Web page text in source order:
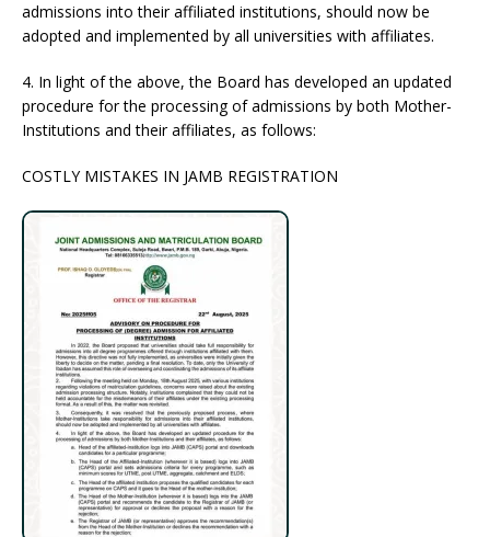
admissions into their affiliated institutions, should now be
adopted and implemented by all universities with affiliates.
4. In light of the above, the Board has developed an updated
procedure for the processing of admissions by both Mother-
Institutions and their affiliates, as follows:
COSTLY MISTAKES IN JAMB REGISTRATION